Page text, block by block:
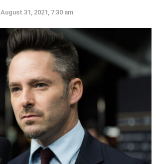
August 31, 2021, 7:30 am